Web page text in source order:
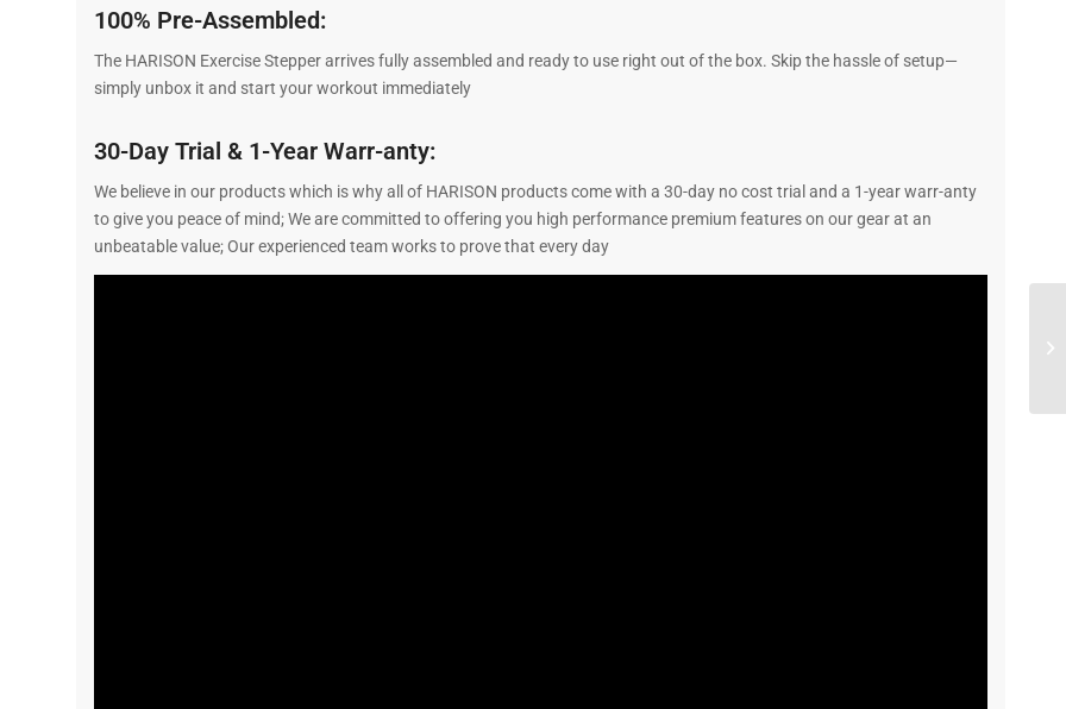
100% Pre-Assembled:
The HARISON Exercise Stepper arrives fully assembled and ready to use right out of the box. Skip the hassle of setup—
simply unbox it and start your workout immediately
30-Day Trial & 1-Year Warr-anty:
We believe in our products which is why all of HARISON products come with a 30-day no cost trial and a 1-year warr-anty
to give you peace of mind; We are committed to offering you high performance premium features on our gear at an
unbeatable value; Our experienced team works to prove that every day